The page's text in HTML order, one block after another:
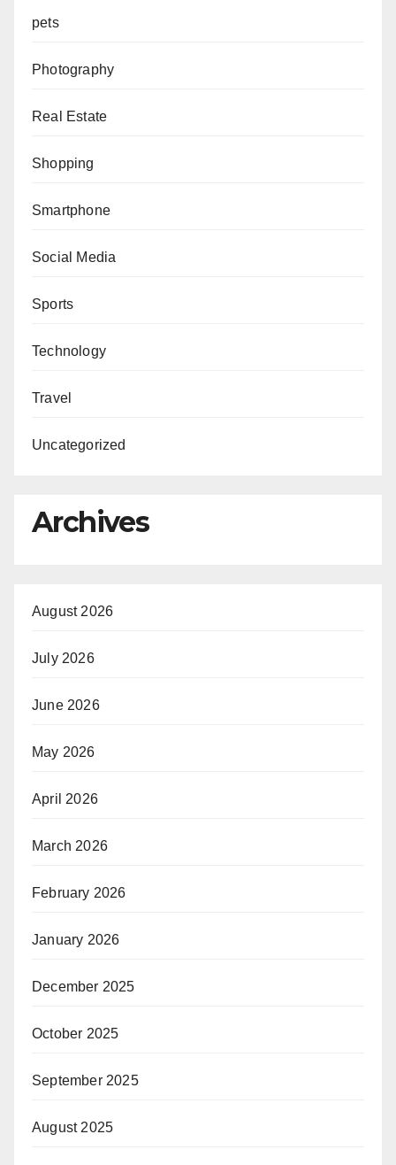
pets
Photography
Real Estate
Shopping
Smartphone
Social Media
Sports
Technology
Travel
Uncategorized
Archives
August 2026
July 2026
June 2026
May 2026
April 2026
March 2026
February 2026
January 2026
December 2025
October 2025
September 2025
August 2025